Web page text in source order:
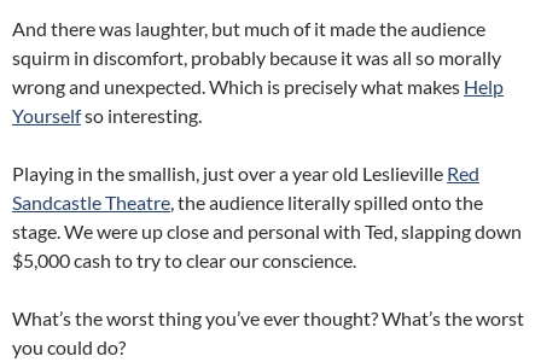
And there was laughter, but much of it made the audience
squirm in discomfort, probably because it was all so morally
wrong and unexpected. Which is precisely what makes Help
Yourselfso interesting.
Playing in the smallish, just over a year old Leslieville Red
Sandcastle Theatre, the audience literally spilled onto the
stage. We were up close and personal with Ted, slapping down
$5,000 cash to try to clear our conscience.
What’s the worst thing you’ve ever thought? What’s the worst
you could do?